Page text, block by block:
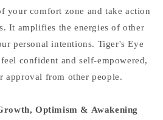
your comfort zone and take action
It amplifies the energies of other
personal intentions. Tiger's Eye
confident and self-empowered,
approval from other people.
Optimism & Awakening